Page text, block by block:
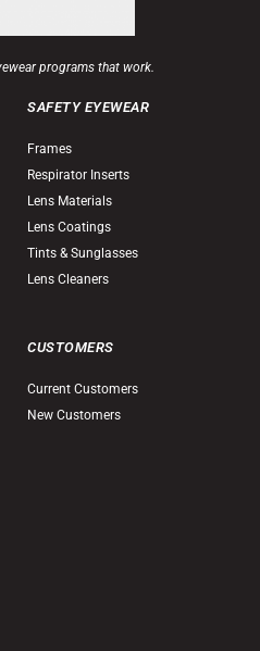
programs that work.
SAFETY EYEWEAR
Frames
Respirator Inserts
Lens Materials
Lens Coatings
Tints & Sunglasses
Lens Cleaners
CUSTOMERS
Current Customers
New Customers